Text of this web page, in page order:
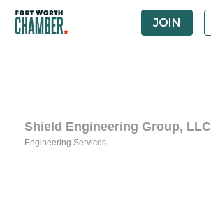
JOIN
Shield Engineering Group, LLC
Engineering Services